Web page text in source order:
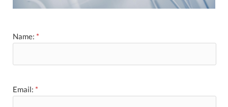
Name: *
Email: *